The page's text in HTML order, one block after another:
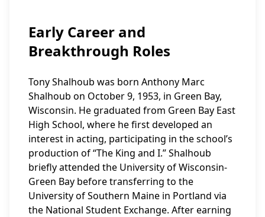
Early Career and
Breakthrough Roles
Tony Shalhoub was born Anthony Marc
Shalhoub on October 9, 1953, in Green Bay,
Wisconsin. He graduated from Green Bay East
High School, where he first developed an
interest in acting, participating in the school’s
production of “The King and I.” Shalhoub
briefly attended the University of Wisconsin-
Green Bay before transferring to the
University of Southern Maine in Portland via
the National Student Exchange. After earning